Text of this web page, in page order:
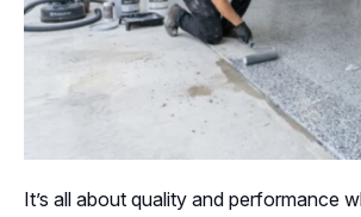
It’s all about quality and performance